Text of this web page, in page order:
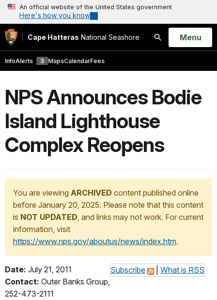
An official website of the United States government
Here's how you know
Cape Hatteras National Seashore
Search
Open
Menu
InfoAlerts 3 MapsCalendarFees
NPS Announces Bodie
Island Lighthouse
Complex Reopens
You are viewing ARCHIVED content published online
before January 20, 2025. Please note that this content
is NOT UPDATED, and links may not work. For current
information, visit
https://www.nps.gov/aboutus/news/index.htm.
Subscribe What is RSS
Date: July 21, 2011
Contact: Outer Banks Group,
252-473-2111